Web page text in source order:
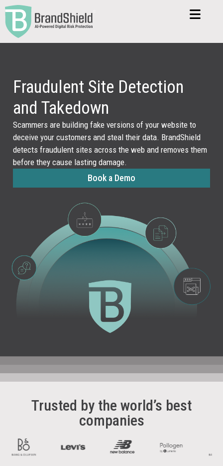
Fraudulent Site Detection
and Takedown
Scammers are building fake versions of your website to
deceive your customers and steal their data. BrandShield
detects fraudulent sites across the web and removes them
before they cause lasting damage.
Book a Demo
Trusted by the world’s best
companies